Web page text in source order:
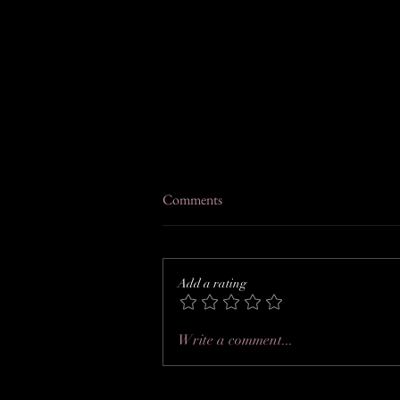
Rebecca + Chris at River Mills
Ballroom
Comments
Add a rating
Write a comment...